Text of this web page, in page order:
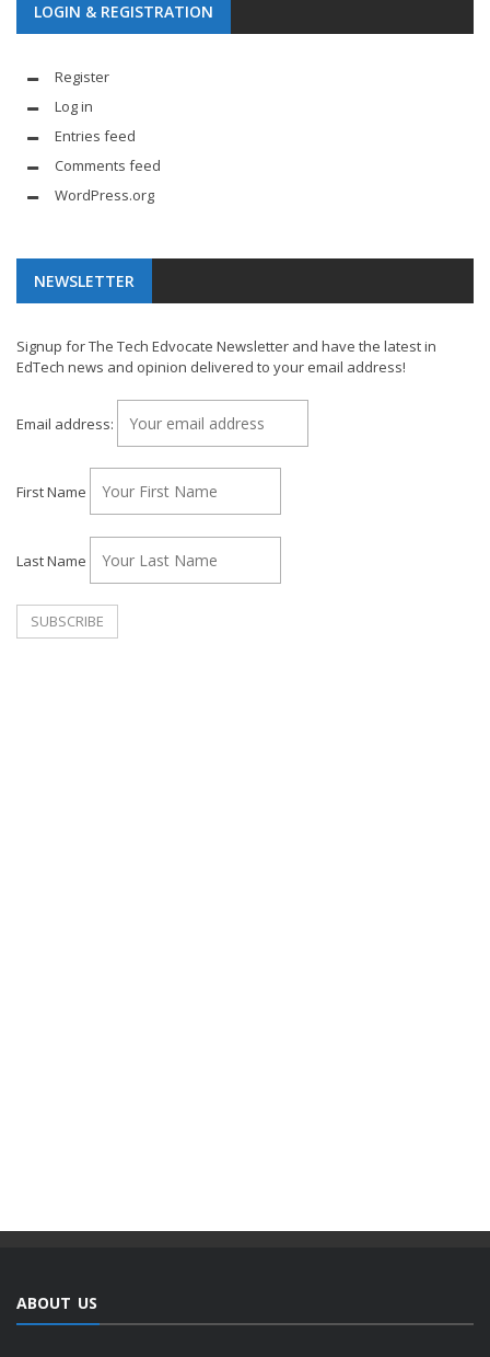
LOGIN & REGISTRATION
Register
Log in
Entries feed
Comments feed
WordPress.org
NEWSLETTER
Signup for The Tech Edvocate Newsletter and have the latest in
EdTech news and opinion delivered to your email address!
Email address:
First Name
Last Name
ABOUT US